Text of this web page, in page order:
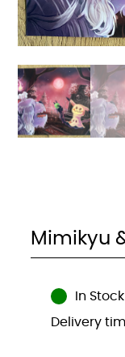
Mimikyu
In Stock
Delivery